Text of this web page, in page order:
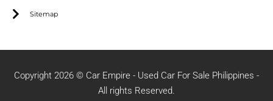
Sitemap
Copyright 2026 © Car Empire - Used Car For Sale Philippines -
All rights Reserved.